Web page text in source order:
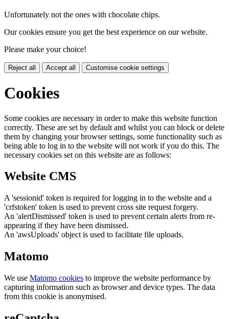
Unfortunately not the ones with chocolate chips.
Our cookies ensure you get the best experience on our website.
Please make your choice!
Reject all Accept all Customise cookie settings
Cookies
Some cookies are necessary in order to make this website function
correctly. These are set by default and whilst you can block or delete
them by changing your browser settings, some functionality such as
being able to log in to the website will not work if you do this. The
necessary cookies set on this website are as follows:
Website CMS
A 'sessionid' token is required for logging in to the website and a
'crfstoken' token is used to prevent cross site request forgery.
An 'alertDismissed' token is used to prevent certain alerts from re-
appearing if they have been dismissed.
An 'awsUploads' object is used to facilitate file uploads.
Matomo
We use Matomo cookies to improve the website performance by
capturing information such as browser and device types. The data
from this cookie is anonymised.